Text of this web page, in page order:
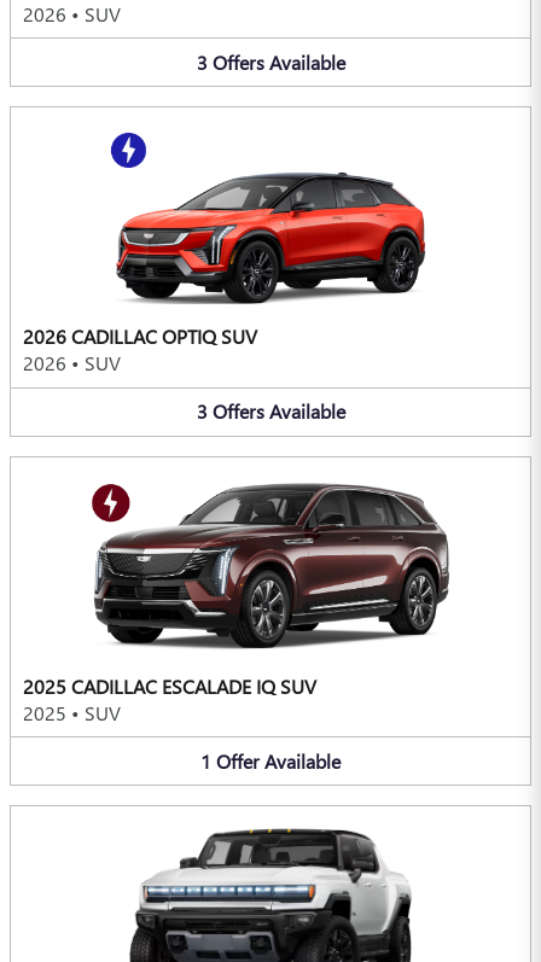
2026 • SUV
3 Offers Available
2026 CADILLAC OPTIQ SUV
2026 • SUV
3 Offers Available
2025 CADILLAC ESCALADE IQ SUV
2025 • SUV
1 OfferAvailable